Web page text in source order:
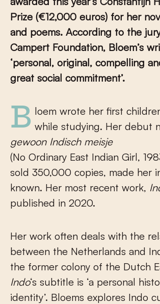
Prize (€12,000 euros) for her
and poems. According to the
Campert Foundation, Bloem’s
‘personal, original, compelling
great social commitment’.
Bloem wrote her first children’s books while studying. Her debut
gewoon Indisch meisje
(No Ordinary East Indian Girl,
sold 350,000 copies, made her
known. Her most recent work,
published in 2020.
Her work often deals with the
between the Netherlands and
the former colony of the Dutch
Indo‘s subtitle is ‘a personal
identity’. Bloems explores Indo